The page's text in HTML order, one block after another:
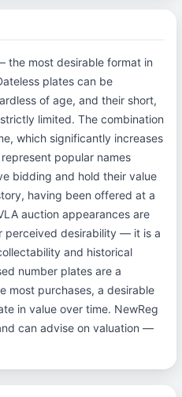
the most desirable format in
plates can be
of age, and their short,
limited. The combination
which significantly increases
popular names
bidding and hold their value
having been offered at a
auction appearances are
perceived desirability — it is a
and historical
number plates are a
most purchases, a desirable
in value over time. NewReg
can advise on valuation —